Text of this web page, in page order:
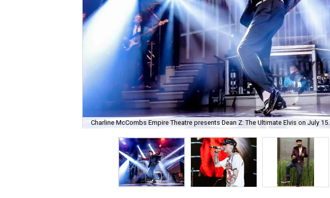
Charline McCombs Empire Theatre presents Dean Z: The Ultimate Elvis on July 15.